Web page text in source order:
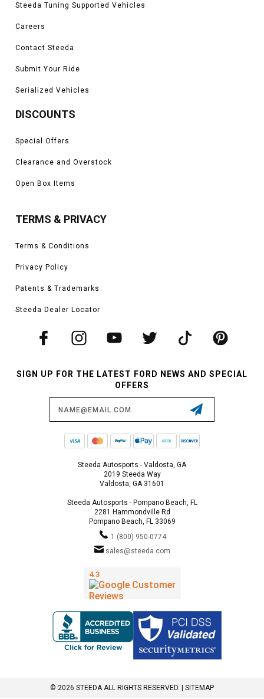
Steeda Tuning Supported Vehicles
Careers
Contact Steeda
Submit Your Ride
Serialized Vehicles
DISCOUNTS
Special Offers
Clearance and Overstock
Open Box Items
TERMS & PRIVACY
Terms & Conditions
Privacy Policy
Patents & Trademarks
Steeda Dealer Locator
SIGN UP FOR THE LATEST FORD NEWS AND SPECIAL
OFFERS
Steeda Autosports - Valdosta, GA
2019 Steeda Way
Valdosta, GA 31601
Steeda Autosports - Pompano Beach, FL
2281 Hammondville Rd
Pompano Beach, FL 33069
1 (800) 950-0774
sales@steeda.com
© 2026 STEEDA ALL RIGHTS RESERVED. | SITEMAP